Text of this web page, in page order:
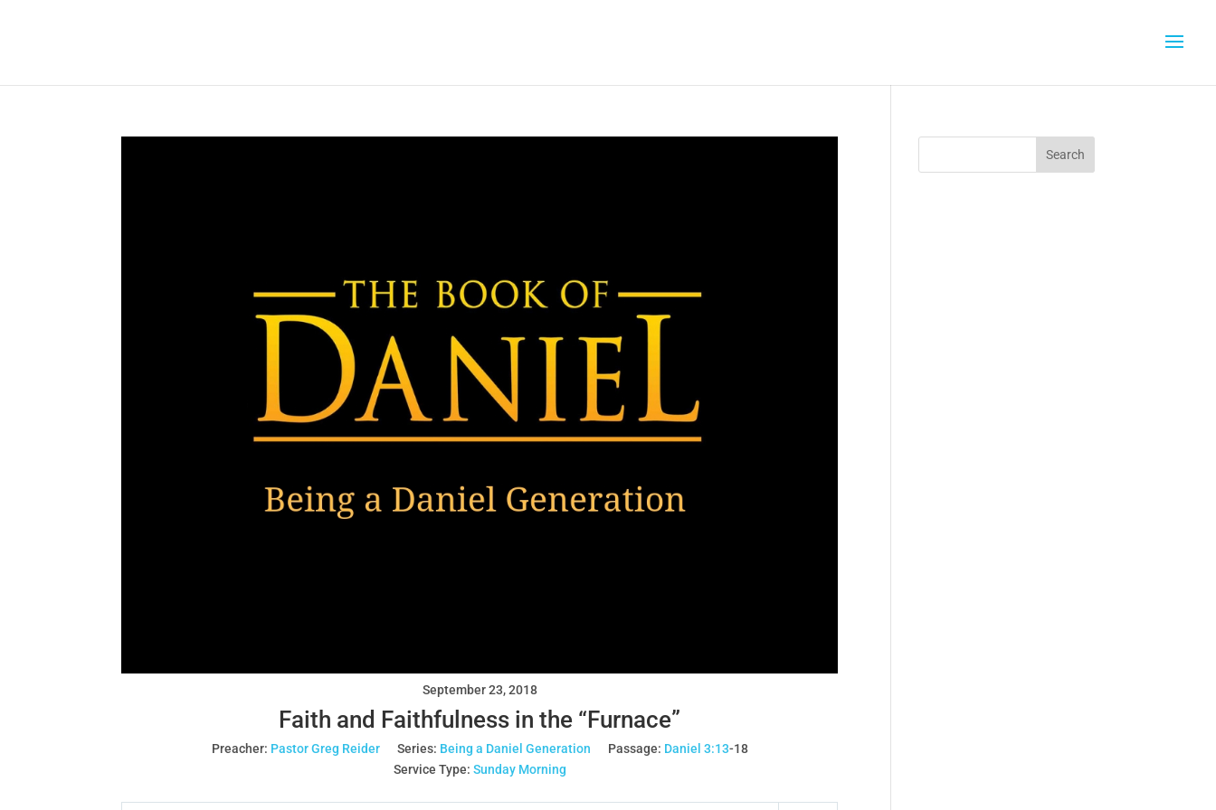
September 23, 2018
Faith and Faithfulness in the “Furnace”
Preacher: Pastor Greg Reider Series: Being a Daniel Generation Passage: Daniel 3:13‐18
Service Type: Sunday Morning